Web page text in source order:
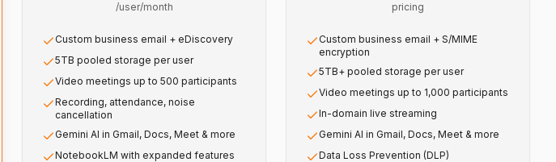
/user/month
Custom business email + eDiscovery
5TB pooled storage per user
Video meetings up to 500 participants
Recording, attendance, noise
cancellation
Gemini AI in Gmail, Docs, Meet & more
NotebookLM with expanded features
pricing
Custom business email + S/MIME
encryption
5TB+ pooled storage per user
Video meetings up to 1,000 participants
In-domain live streaming
Gemini AI in Gmail, Docs, Meet & more
Data Loss Prevention (DLP)